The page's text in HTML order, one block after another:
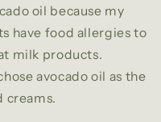
oil because my
have food allergies to
milk products.
avocado oil as the
creams.